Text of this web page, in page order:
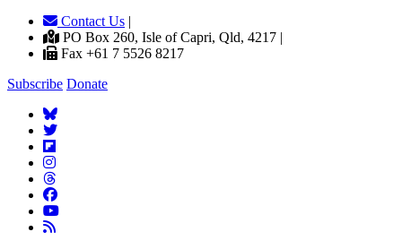
Contact Us |
PO Box 260, Isle of Capri, Qld, 4217 |
Fax +61 7 5526 8217
Subscribe Donate